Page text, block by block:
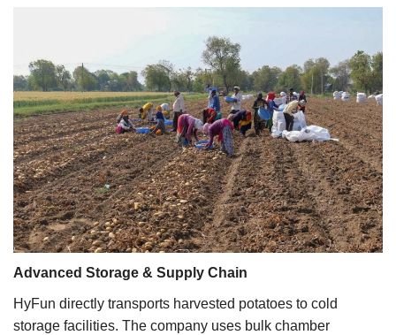
Advanced Storage & Supply Chain
HyFun directly transports harvested potatoes to cold
storage facilities. The company uses bulk chamber